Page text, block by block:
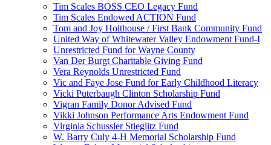
Tim Scales BOSS CEO Legacy Fund
Tim Scales Endowed ACTION Fund
Tom and Joy Holthouse / First Bank Community Fund
United Way of Whitewater Valley Endowment Fund-I
Unrestricted Fund for Wayne County
Van Der Burgt Charitable Giving Fund
Vera Reynolds Unrestricted Fund
Vic and Faye Jose Fund for Early Childhood Literacy
Vicki Puterbaugh Clinton Scholarship Fund
Vigran Family Donor Advised Fund
Vikki Johnson Performance Arts Endowment Fund
Virginia Schussler Stieglitz Fund
W. Barry Culy 4-H Memorial Scholarship Fund